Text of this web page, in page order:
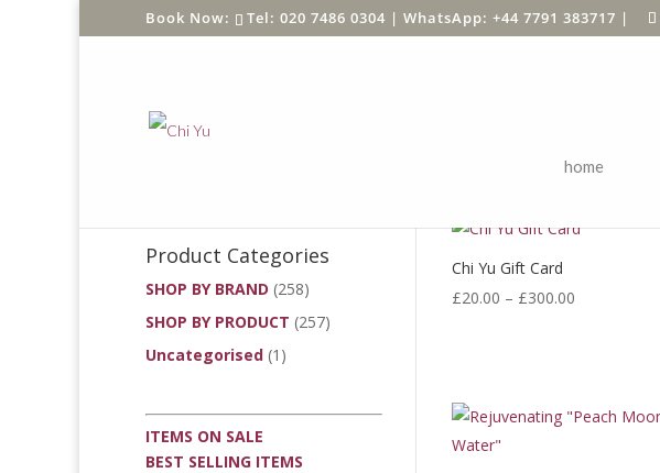
Tel: 020 7486 0304 | WhatsApp: +44 7791 383717 |
home
Product Categories
SHOP BY BRAND (258)
SHOP BY PRODUCT (257)
Uncategorised (1)
ITEMS ON SALE
BEST SELLING ITEMS
Chi Yu Gift Card
£20.00 – £300.00
£300.00